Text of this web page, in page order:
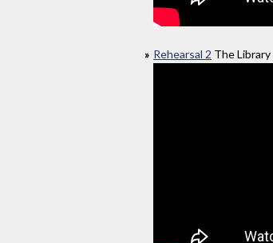
Rehearsal 2 The